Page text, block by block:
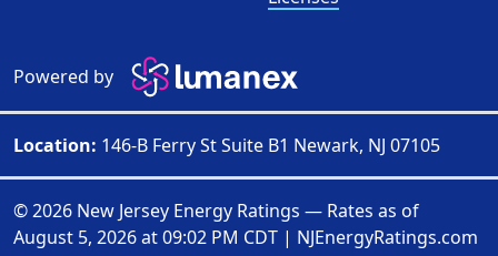
Powered by
Location: 146-B Ferry St Suite B1 Newark, NJ 07105
© 2026 New Jersey Energy Ratings — Rates as of
August 5, 2026 at 09:02 PM CDT | NJEnergyRatings.com